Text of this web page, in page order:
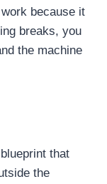
because it
breaks, you
the machine
that
the